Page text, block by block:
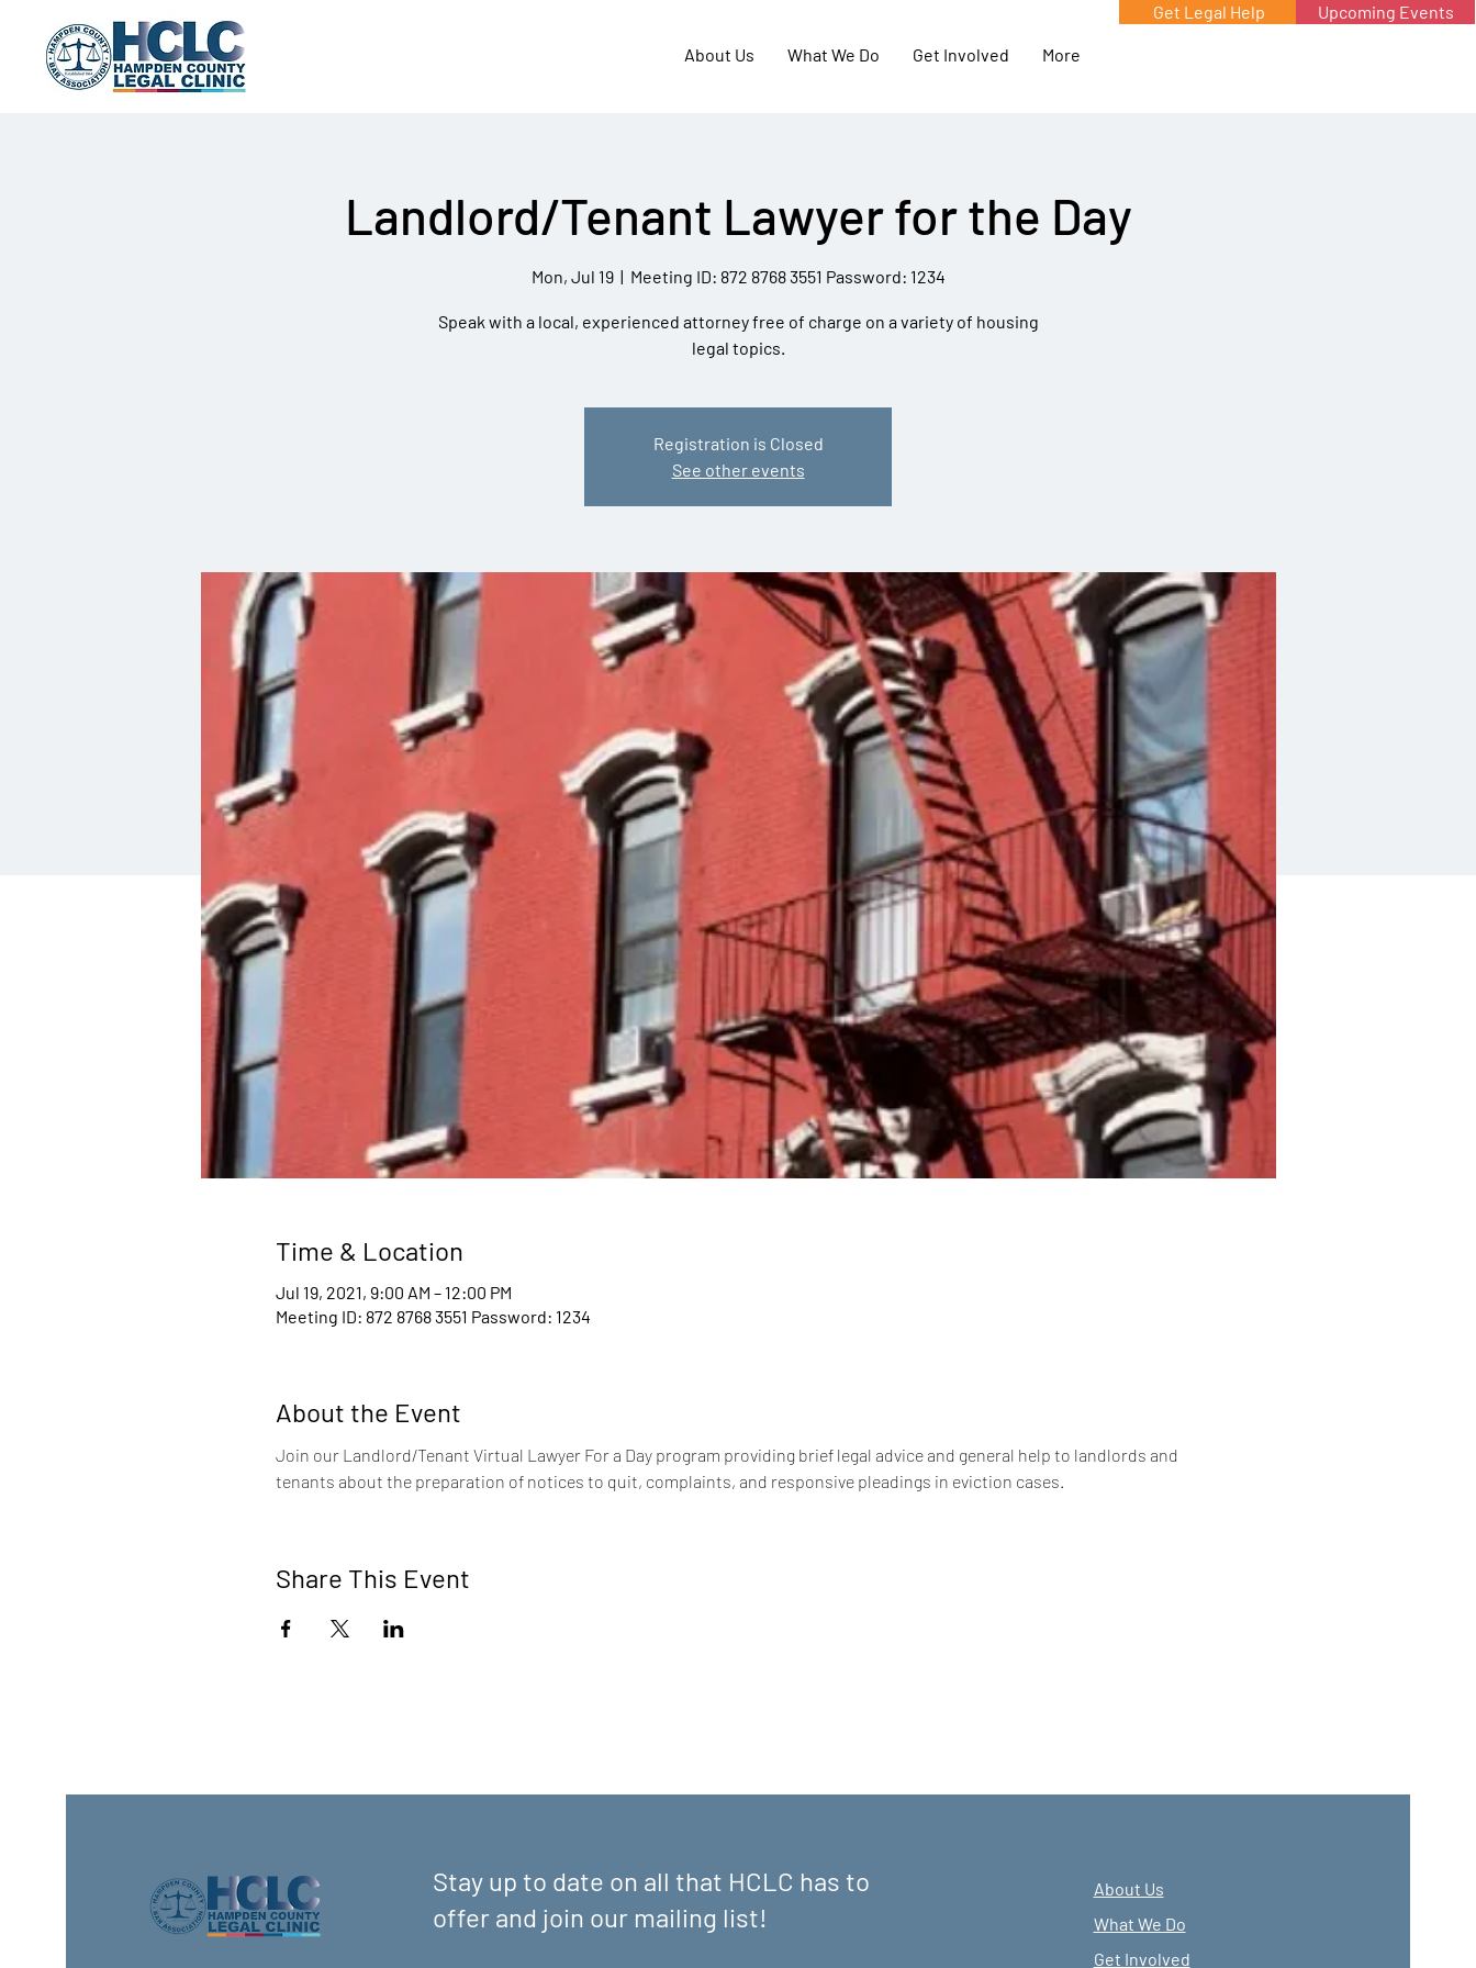
About Us What We Do Get Involved More
Get Legal Help Upcoming Events
Landlord/Tenant Lawyer for the Day
Mon, Jul 19
  |
Meeting ID: 872 8768 3551 Password: 1234
Speak with a local, experienced attorney free of charge on a variety of housing
legal topics.
Registration is Closed
See other events
Time & Location
Jul 19, 2021, 9:00 AM – 12:00 PM
Meeting ID: 872 8768 3551 Password: 1234
About the Event
Join our Landlord/Tenant Virtual Lawyer For a Day program providing brief legal advice and general help to landlords and
tenants about the preparation of notices to quit, complaints, and responsive pleadings in eviction cases.
Share This Event
Stay up to date on all that HCLC has to
offer and join our mailing list!
About Us
What We Do
Get Involved